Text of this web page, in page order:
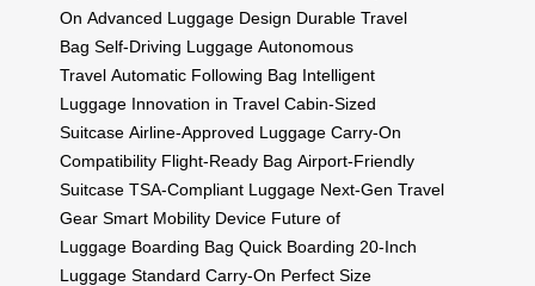
On Advanced Luggage Design Durable Travel
Bag Self-Driving Luggage Autonomous
Travel Automatic Following Bag Intelligent
Luggage Innovation in Travel Cabin-Sized
Suitcase Airline-Approved Luggage Carry-On
Compatibility Flight-Ready Bag Airport-Friendly
Suitcase TSA-Compliant Luggage Next-Gen Travel
Gear Smart Mobility Device Future of
Luggage Boarding Bag Quick Boarding 20-Inch
Luggage Standard Carry-On Perfect Size